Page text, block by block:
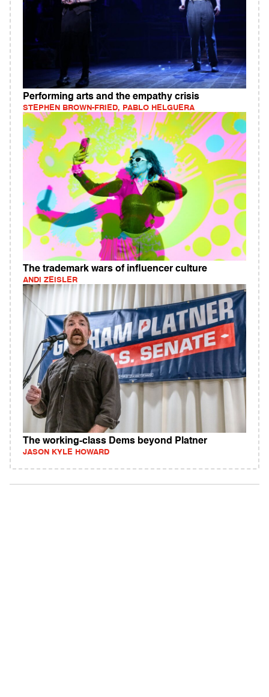
Performing arts and the empathy crisis
STEPHEN BROWN-FRIED, PABLO HELGUERA
The trademark wars of influencer culture
ANDI ZEISLER
The working-class Dems beyond Platner
JASON KYLE HOWARD